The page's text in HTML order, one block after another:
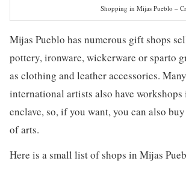
Shopping in Mijas Pueblo –
Mijas Pueblo has numerous gift shops
pottery, ironware, wickerware or sparto
as clothing and leather accessories.
international artists also have
enclave, so, if you want, you can also
of arts.
Here is a small list of shops in Mijas